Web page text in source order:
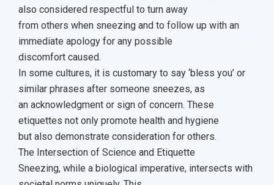
also considered respectful to turn away
from others when sneezing and to follow up with an
immediate apology for any possible
discomfort caused.
In some cultures, it is customary to say ‘bless you’ or
similar phrases after someone sneezes, as
an acknowledgment or sign of concern. These
etiquettes not only promote health and hygiene
but also demonstrate consideration for others.
The Intersection of Science and Etiquette
Sneezing, while a biological imperative, intersects with